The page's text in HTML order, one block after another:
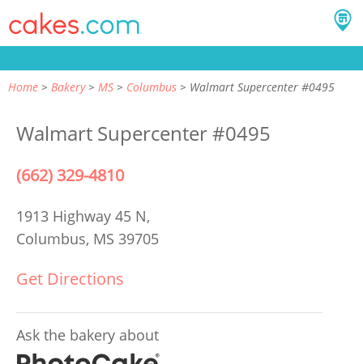
Home Bakery MS Columbus Walmart Supercenter #0495
Walmart Supercenter #0495
(662) 329-4810
1913 Highway 45 N,
Columbus, MS 39705
Get Directions
Ask the bakery about